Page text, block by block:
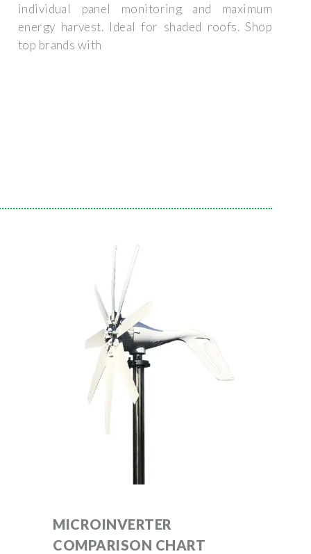
individual panel monitoring and maximum
energy harvest. Ideal for shaded roofs. Shop
top brands with
MICROINVERTER
COMPARISON CHART